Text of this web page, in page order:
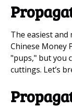
The easiest
Chinese
"pups," but you
cuttings. Let’s